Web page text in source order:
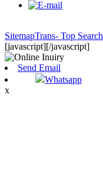
SitemapTrans- Top Search
[javascript][/javascript]
Send Email
Whatsapp
x